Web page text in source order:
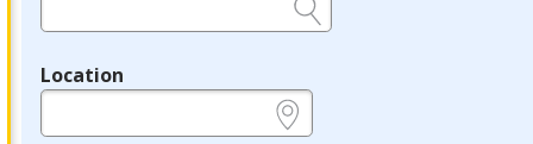
Location